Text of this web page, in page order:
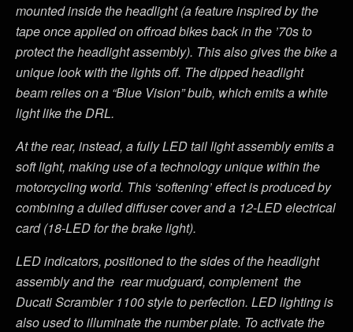
mounted inside the headlight (a feature inspired by the
tape once applied on offroad bikes back in the ’70s to
protect the headlight assembly). This also gives the bike a
unique look with the lights off. The dipped headlight
beam relies on a “Blue Vision” bulb, which emits a white
light like the DRL.
At the rear, instead, a fully LED tail light assembly emits a
soft light, making use of a technology unique within the
motorcycling world. This ‘softening’ effect is produced by
combining a dulled diffuser cover and a 12-LED electrical
card (18-LED for the brake light).
LED indicators, positioned to the sides of the headlight
assembly and the rear mudguard, complement the
Ducati Scrambler 1100 style to perfection. LED lighting is
also used to illuminate the number plate. To activate the